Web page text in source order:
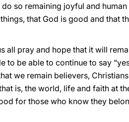
so remaining joyful and
that God is good and that
all pray and hope that it will
be able to continue to say
we remain believers,
is, the world, life and faith at
for those who know they